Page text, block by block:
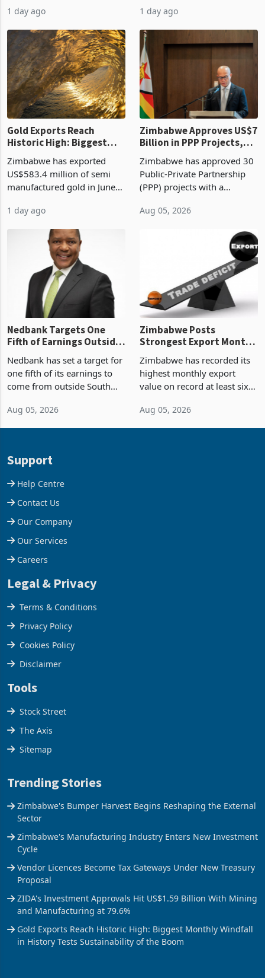
compliance with Zimbabwe
presumptive tax
requirements, using council
re
1 day ago
the second quarter of 2026,
of US$8.9 million and the
largest sectoral allocatio
1 day ago
Gold Exports Reach
Historic High: Biggest
History Tests
Sustainability of the
Boom
Zimbabwe has exported
US$583.4 million of semi
manufactured gold in June
value recorded in
latest data from Zimstat
shows. The figure exceeded
1 day ago
Zimbabwe Approves US$7
Billion in PPP Projects,
Construction
Zimbabwe has approved 30
Public-Private Partnership
(PPP) projects with a
of US$7 billion since 2018,
progressed into construction
Aug 05, 2026
Nedbank Targets One
Fifth of Earnings Outside
Deal
Nedbank has set a target for
one fifth of its earnings to
come from outside South
business around Southern
Aug 05, 2026
Zimbabwe Posts
Strongest Export Month
Concentration Reaches
87%
Zimbabwe has recorded its
highest monthly export
value on record at least six
merchandise exports rising
Aug 05, 2026
Support
Help Centre
Contact Us
Our Company
Our Services
Careers
Legal & Privacy
Terms & Conditions
Privacy Policy
Cookies Policy
Disclaimer
Tools
Stock Street
The Axis
Sitemap
Trending Stories
Zimbabwe's Bumper Harvest Begins Reshaping the External
Sector
Zimbabwe's Manufacturing Industry Enters New Investment
Cycle
Vendor Licences Become Tax Gateways Under New Treasury
Proposal
ZIDA's Investment Approvals Hit US$1.59 Billion With Mining
and Manufacturing at 79.6%
Gold Exports Reach Historic High: Biggest Monthly Windfall
in History Tests Sustainability of the Boom